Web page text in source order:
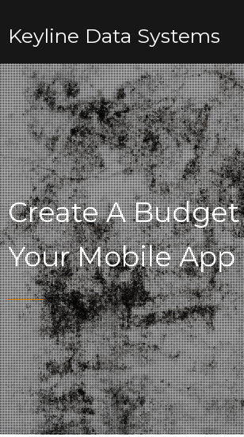
Keyline Data Systems
Create A Budget
Your Mobile